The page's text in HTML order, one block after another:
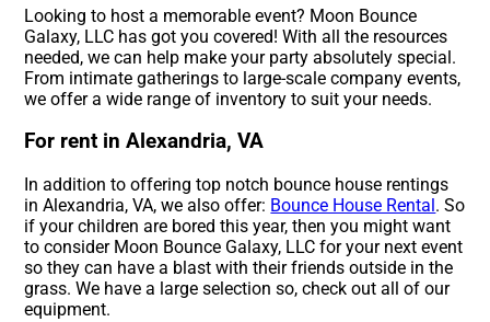
Looking to host a memorable event? Moon Bounce
Galaxy, LLC has got you covered! With all the resources
needed, we can help make your party absolutely special.
From intimate gatherings to large-scale company events,
we offer a wide range of inventory to suit your needs.
For rent in Alexandria, VA
In addition to offering top notch bounce house rentings
in Alexandria, VA, we also offer: Bounce House Rental . So
if your children are bored this year, then you might want
to consider Moon Bounce Galaxy, LLC for your next event
so they can have a blast with their friends outside in the
grass. We have a large selection so, check out all of our
equipment.